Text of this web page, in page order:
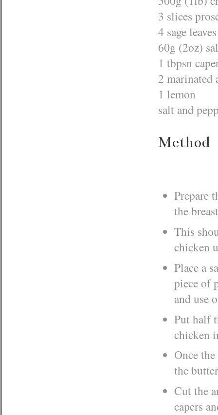
3 slices
4 sage leaves
60g (2oz)
1 tbpsn
2 marinated
1 lemon
salt and
Method
Prepare
the
This
chicken
Place a
piece of
and use
Put half
chicken
Once
the
Cut the
capers